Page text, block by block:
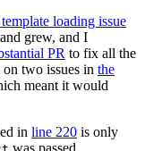
loading issue
grew, and I
PR to fix all the
two issues in the
meant it would
in line 220 is only
was passed.